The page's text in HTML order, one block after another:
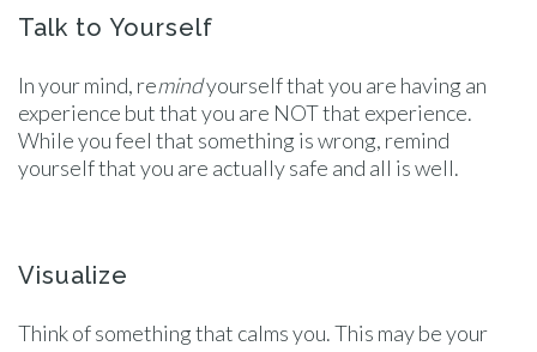
Talk to Yourself
In your mind, remindyourself that you are having an
experience but that you are NOT that experience.
While you feel that something is wrong, remind
yourself that you are actually safe and all is well.
Visualize
Think of something that calms you. This may be your